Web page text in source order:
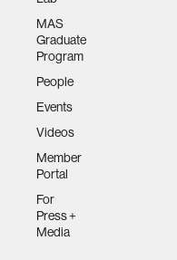
MAS
Graduate
Program
People
Events
Videos
Member
Portal
For
Press +
Media